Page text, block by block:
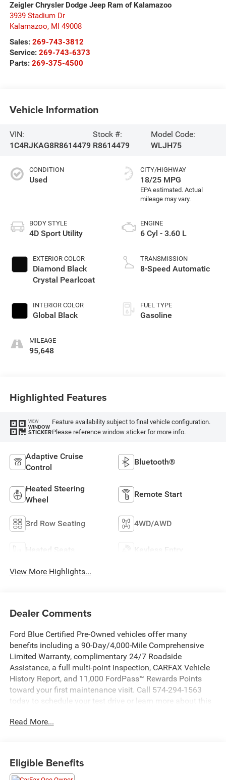
Zeigler Chrysler Dodge Jeep Ram of Kalamazoo
3939 Stadium Dr
Kalamazoo, MI 49008
Sales: 269-743-3812
Service: 269-743-6373
Parts: 269-375-4500
Vehicle Information
VIN:
1C4RJKAG8R8614479
Stock #:
R8614479
Model Code:
WLJH75
CONDITION
Used
BODY STYLE
4D Sport Utility
EXTERIOR COLOR
Diamond Black
Crystal Pearlcoat
INTERIOR COLOR
Global Black
MILEAGE
95,648
CITY/HIGHWAY
18/25 MPG
ENGINE
6 Cyl - 3.60 L
TRANSMISSION
8-Speed Automatic
FUEL TYPE
Gasoline
Highlighted Features
VIEW
WINDOW
STICKER
Feature availability subject to final vehicle configuration.
Please reference window sticker for more info.
Adaptive Cruise
Control
Bluetooth®
Heated Steering
Wheel
Remote Start
3rd Row Seating 4WD/AWD
Heated Seats Keyless Entry
View More Highlights...
Dealer Comments
Ford Blue Certified Pre-Owned vehicles offer many
benefits including a 90-Day/4,000-Mile Comprehensive
Limited Warranty, complimentary 24/7 Roadside
Assistance, a full multi-point inspection, CARFAX Vehicle
History Report, and 11,000 FordPass™ Rewards Points
toward your first maintenance visit. Call 574-294-1563
today to schedule your test drive or learn more about this
- HEATED SEATS
Read More...
Eligible Benefits